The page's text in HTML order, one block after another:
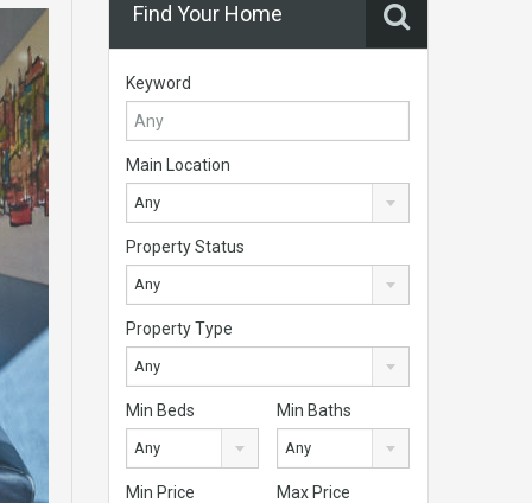
Find Your Home
Keyword
Main Location
Any
Property Status
Any
Property Type
Any
Min Beds
Any
Min Baths
Any
Min Price Max Price